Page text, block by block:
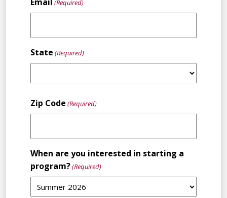
(Required)
State (Required)
Zip Code (Required)
When are you interested in starting a
program?(Required)